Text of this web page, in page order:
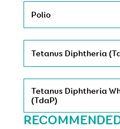
Polio
Tetanus Diphtheria
Tetanus Diphtheria
(TdaP)